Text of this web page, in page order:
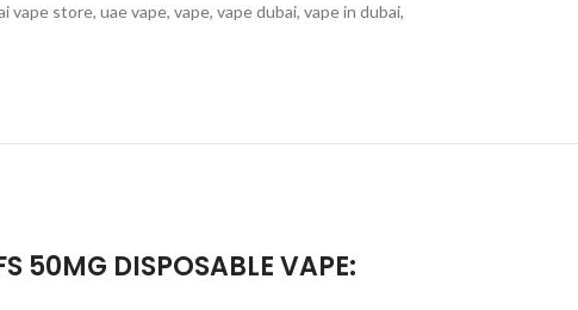
vape store, uae vape, vape, vape dubai, vape in dubai,
50MG DISPOSABLE VAPE: